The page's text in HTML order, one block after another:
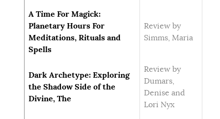
A Time For Magick:
Planetary Hours For
Meditations, Rituals and
Spells
Review by
Simms, Maria
Dark Archetype: Exploring
the Shadow Side of the
Divine, The
Review by
Dumars,
Denise and
Lori Nyx